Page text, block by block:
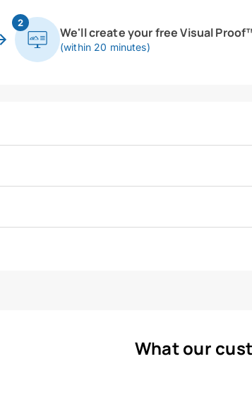
2
We'll create your free Visual
(within 20 minutes)
What our